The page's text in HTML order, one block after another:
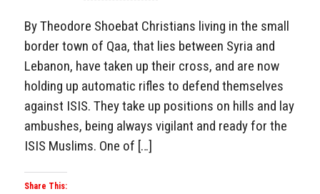
By Theodore Shoebat Christians living in the small
border town of Qaa, that lies between Syria and
Lebanon, have taken up their cross, and are now
holding up automatic rifles to defend themselves
against ISIS. They take up positions on hills and lay
ambushes, being always vigilant and ready for the
ISIS Muslims. One of […]
Share This: